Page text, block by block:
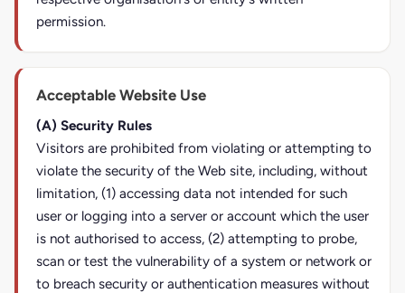
permission.
Acceptable Website Use
(A) Security Rules
Visitors are prohibited from violating or attempting to
violate the security of the Web site, including, without
limitation, (1) accessing data not intended for such
user or logging into a server or account which the user
is not authorised to access, (2) attempting to probe,
scan or test the vulnerability of a system or network or
to breach security or authentication measures without